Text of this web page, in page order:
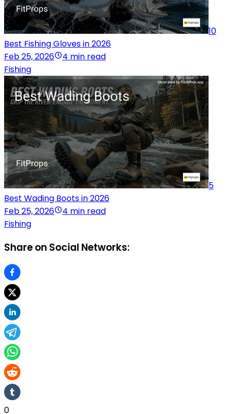
10
Best Fishing Gloves in 2026
Feb 25, 2026
4 min read
Fishing
5
Best Wading Boots in 2026
Feb 25, 2026
4 min read
Fishing
Share on Social Networks:
0